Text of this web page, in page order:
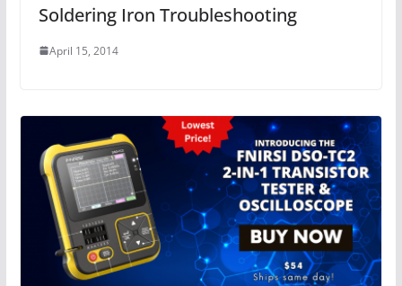
Soldering Iron Troubleshooting
April 15, 2014